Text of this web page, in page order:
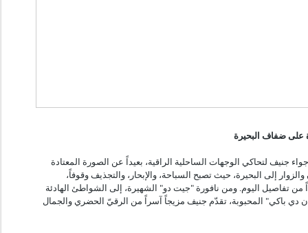
على ضفاف البحيرة
جنيف لتحاكي الوجهات الساحلية الراقية، بعيداً عن الصورة المعتادة
إلى البحيرة، حيث تصبح السباحة، والإبحار، والتجذيف وقوفاً،
من تفاصيل اليوم. ومن نافورة "جيت دو" الشهيرة، إلى الشواطئ الهادئة
دي باكي" المحبوبة، تقدّم جنيف مزيجاً آسراً من الرقيّ الحضري والجمال